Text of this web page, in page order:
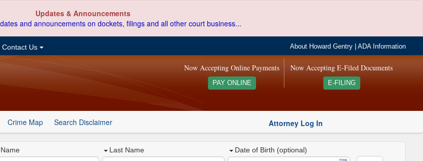
Updates & Announcements
and announcements on dockets, filings and all other court business...
Contact Us About Howard Gentry |ADA Information
Now Accepting E-Filed Documents
E-FILING
Now Accepting Online Payments
PAY ONLINE
Crime Map Search Disclaimer Attorney Log In
Last Name Date of Birth (optional)